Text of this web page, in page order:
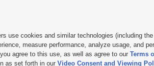
Policy|DMCA Notice|Do Not Sell or Share My Data |EEO
| Site hosted & managed by KSL Media - a Deseret Media
use cookies and similar technologies (including
measure performance, analyze usage, and
agree to this use, as well as agree to our Terms
as set forth in our Video Consent and Viewing